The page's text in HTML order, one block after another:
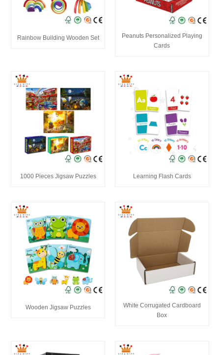
Rainbow Building Wooden Set
Peanuts Personalized Playing
Cards
1000 Pieces Jigsaw Puzzles Learning Flash Cards
Wooden Jigsaw Puzzles
White Corrugated Cardboard
Box